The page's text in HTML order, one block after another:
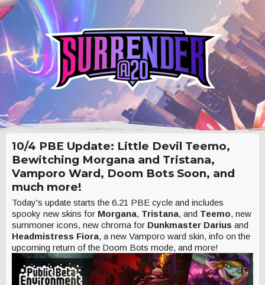
10/4 PBE Update: Little Devil Teemo,
Bewitching Morgana and Tristana,
Vamporo Ward, Doom Bots Soon, and
much more!
Today's update starts the 6.21 PBE cycle and includes
spooky new skins for Morgana, Tristana, and Teemo, new
summoner icons, new chroma for Dunkmaster Darius and
Headmistress Fiora, a new Vamporo ward skin, info on the
upcoming return of the Doom Bots mode, and more!